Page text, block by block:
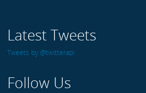
Latest Tweets
Tweets by @twitterapi
Follow Us